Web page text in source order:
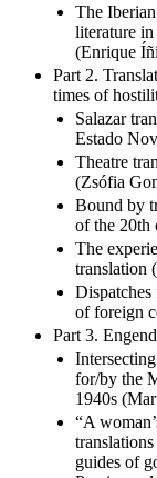
The
literature
(Enrique
Part 2.
times of
Salazar
Estado
Theatre
(Zsófia
Bound by
of the 20th
The
translation
of foreign
Part 3.
for/by the
1940s
“A
guides of